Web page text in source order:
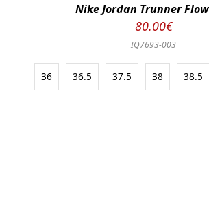
Nike Jordan Trunner
80.00€
IQ7693-003
36 36.5 37.5 38 38.5